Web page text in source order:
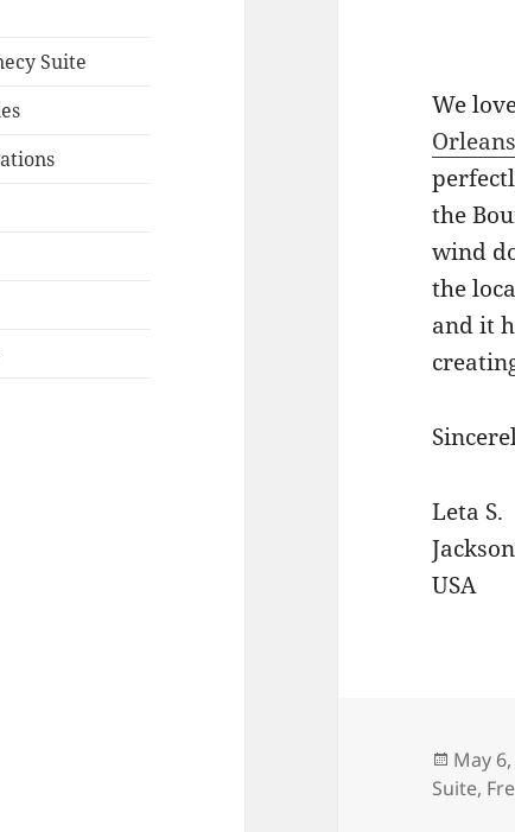
Suite
We
Orleans
the
wind
the
and it
Leta S.
USA
Posted
on
May
Suite,